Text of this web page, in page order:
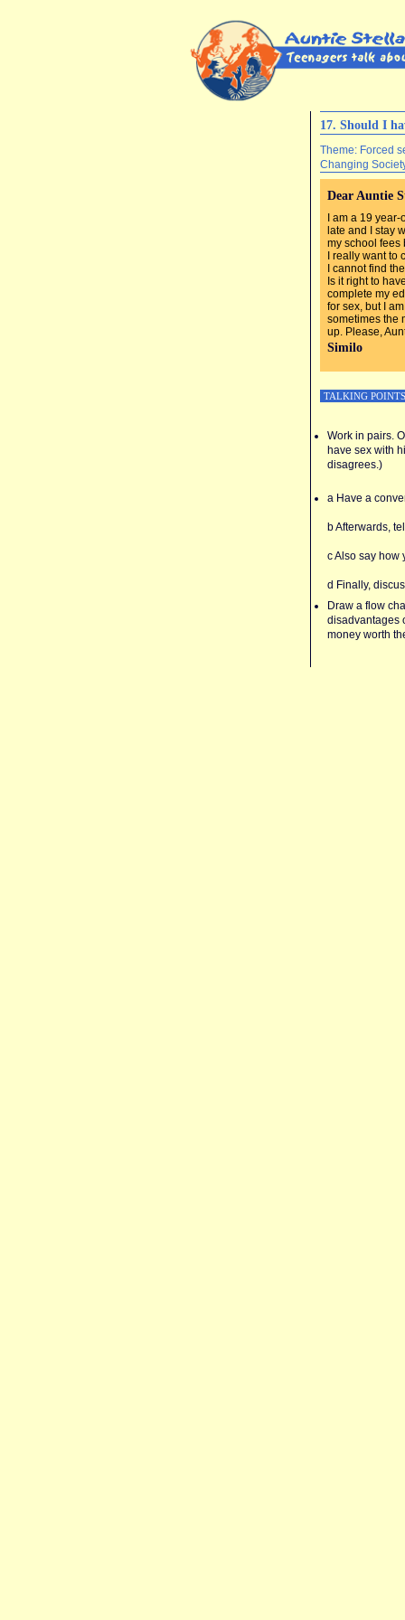
17. Should I
Theme: Forced
Changing
Dear Auntie
I am a 19
late and I stay
my school fees
I really want
I cannot find
Is it right to
complete my
for sex, but I
sometimes the
up. Please,
Similo
TALKING POINTS
Work in pairs.
have sex with
disagrees.)
a Have a
b Afterwards,
c Also say how
d Finally,
Draw a flow
disadvantages
money worth